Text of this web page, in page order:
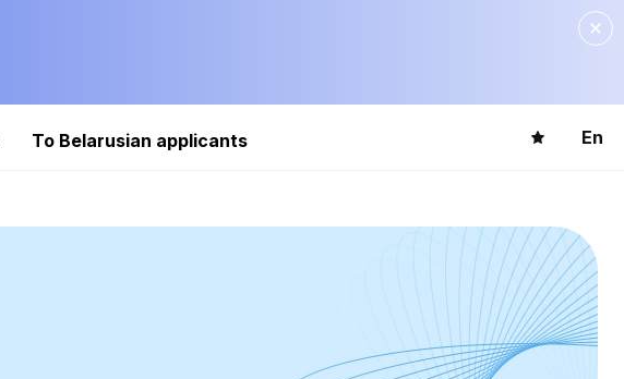
To Belarusian applicants En